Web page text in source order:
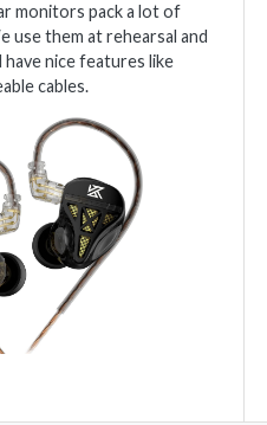
monitors pack a lot of
use them at rehearsal and
nice features like
cables.